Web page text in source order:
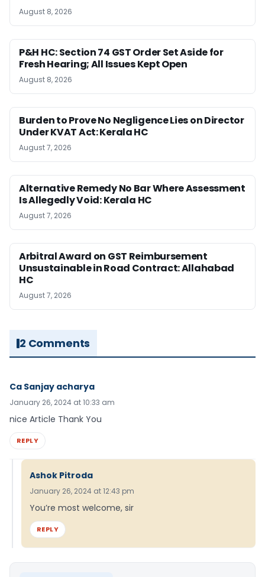
August 8, 2026
P&H HC: Section 74 GST Order Set Aside for
Fresh Hearing; All Issues Kept Open
August 8, 2026
Burden to Prove No Negligence Lies on Director
Under KVAT Act: Kerala HC
August 7, 2026
Alternative Remedy No Bar Where Assessment
Is Allegedly Void: Kerala HC
August 7, 2026
Arbitral Award on GST Reimbursement
Unsustainable in Road Contract: Allahabad
HC
August 7, 2026
2 Comments
Ca Sanjay acharya
January 26, 2024 at 10:33 am
nice Article Thank You
REPLY
Ashok Pitroda
January 26, 2024 at 12:43 pm
You’re most welcome, sir
REPLY